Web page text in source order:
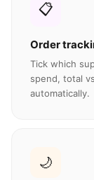
📋
Order
Tick which
spend, total
automatically.
🌙